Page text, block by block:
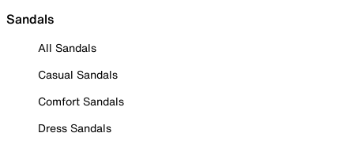
Sandals
All Sandals
Casual Sandals
Comfort Sandals
Dress Sandals